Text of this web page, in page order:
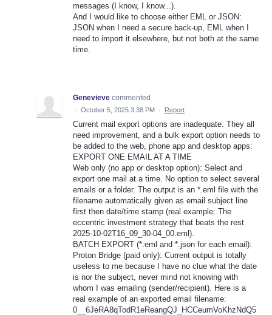
messages (I know, I know...).
And I would like to choose either EML or JSON:
JSON when I need a secure back-up, EML when I
need to import it elsewhere, but not both at the same
time.
Genevieve commented
· October 5, 2025 3:38 PM · Report
Current mail export options are inadequate. They all
need improvement, and a bulk export option needs to
be added to the web, phone app and desktop apps:
EXPORT ONE EMAIL AT A TIME
Web only (no app or desktop option): Select and
export one mail at a time. No option to select several
emails or a folder. The output is an *.eml file with the
filename automatically given as email subject line
first then date/time stamp (real example: The
eccentric investment strategy that beats the rest
2025-10-02T16_09_30-04_00.eml).
BATCH EXPORT (*.eml and *.json for each email):
Proton Bridge (paid only): Current output is totally
useless to me because I have no clue what the date
is nor the subject, never mind not knowing with
whom I was emailing (sender/recipient). Here is a
real example of an exported email filename:
0__6JeRA8qTodR1eReangQJ_HCCeumVoKhzNdQ5